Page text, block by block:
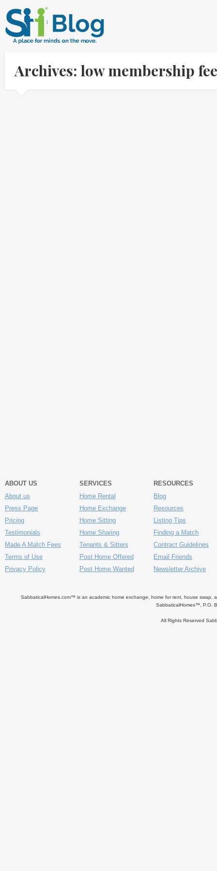
Archives: low membership
ABOUT US
About us
Press Page
Pricing
Testimonials
Made A Match Fees
Terms of Use
Privacy Policy
SERVICES
Home Rental
Home Exchange
Home Sitting
Home Sharing
Tenants & Sitters
Post Home Offered
Post Home Wanted
RESOURCES
Blog
Resources
Listing Tips
Finding a Match
Contract Guidelines
Email Friends
Newsletter Archive
SabbaticalHomes.com™ is an academic home exchange, home for rent, house swap,
SabbaticalHomes™, P.O.
All Rights Reserved